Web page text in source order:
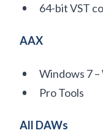
64-bit VST
AAX
Windows 7
Pro Tools
All DAWs